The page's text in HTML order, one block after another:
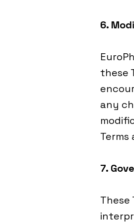
6.
these
any
Terms
7.
These